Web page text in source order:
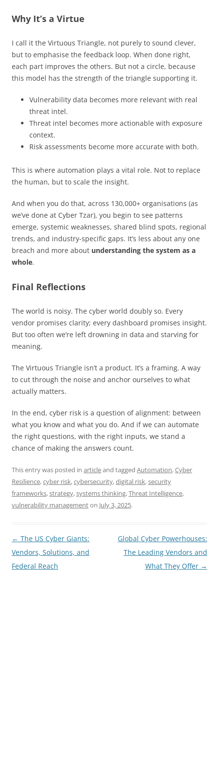
Why It’s a Virtue
I call it the Virtuous Triangle, not purely to sound clever,
but to emphasise the feedback loop. When done right,
each part improves the others. But not a circle, because
this model has the strength of the triangle supporting it.
Vulnerability data becomes more relevant with real
threat intel.
Threat intel becomes more actionable with exposure
context.
Risk assessments become more accurate with both.
This is where automation plays a vital role. Not to replace
the human, but to scale the insight.
And when you do that, across 130,000+ organisations (as
we’ve done at Cyber Tzar), you begin to see patterns
emerge, systemic weaknesses, shared blind spots, regional
trends, and industry-specific gaps. It’s less about any one
breach and more about understanding the system as a
whole.
Final Reflections
The world is noisy. The cyber world doubly so. Every
vendor promises clarity; every dashboard promises insight.
But too often we’re left drowning in data and starving for
meaning.
The Virtuous Triangle isn’t a product. It’s a framing. A way
to cut through the noise and anchor ourselves to what
actually matters.
In the end, cyber risk is a question of alignment: between
what you know and what you do. And if we can automate
the right questions, with the right inputs, we stand a
chance of making the answers count.
This entry was posted in articleand tagged Automation,Cyber
Resilience,cyber risk,cybersecurity,digital risk,security
frameworks,strategy,systems thinking,Threat Intelligence,
vulnerability managementon July 3, 2025.
Post
navigation
← The US Cyber Giants:
Vendors, Solutions, and
Federal Reach
Global Cyber Powerhouses:
The Leading Vendors and
What They Offer →